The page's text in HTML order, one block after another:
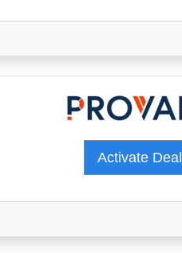
Activate Deal